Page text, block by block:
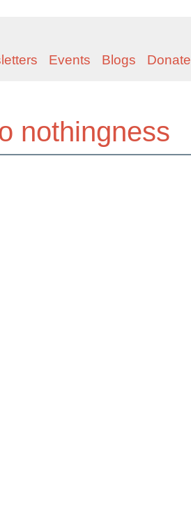
Events Blogs Donate
nothingness